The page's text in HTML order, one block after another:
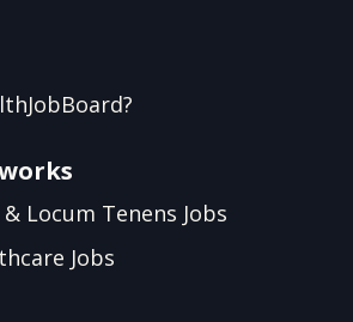
Locum Tenens Jobs
Jobs